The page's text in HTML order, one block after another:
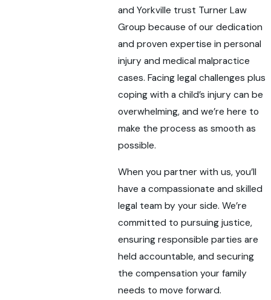
and Yorkville trust Turner Law
Group because of our dedication
and proven expertise in personal
injury and medical malpractice
cases. Facing legal challenges plus
coping with a child’s injury can be
overwhelming, and we’re here to
make the process as smooth as
possible.
When you partner with us, you’ll
have a compassionate and skilled
legal team by your side. We’re
committed to pursuing justice,
ensuring responsible parties are
held accountable, and securing
the compensation your family
needs to move forward.